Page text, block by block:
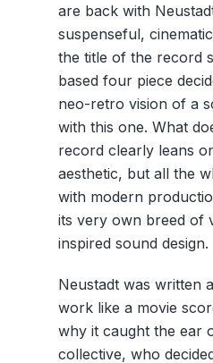
are back with
suspenseful,
the title of the record
based four piece
neo-retro vision of a
with this one. What
record clearly leans
aesthetic, but all the
with modern
its very own breed of
inspired sound design.
Neustadt was written
work like a movie
why it caught the ear
collective, who